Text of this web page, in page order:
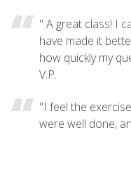
" A great class! I
have made it
how quickly my
V.P.
"I feel the
were well done,